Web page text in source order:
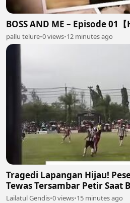
BOSS AND ME – Episode 01
pallu telure•0 views•12 minutes ago
Tragedi Lapangan Hijau!
Tewas Tersambar Petir Saat
Lainnya Luka-Luka ⛈️⚽
Lailatul Gendis•0 views•15 minutes ago